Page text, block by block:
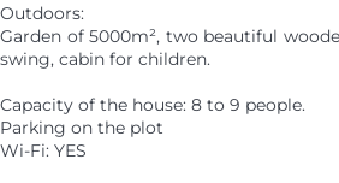
Outdoors:
Garden of 5000m², two beautiful
swing, cabin for children.
Capacity of the house: 8 to 9 people.
Parking on the plot
Wi-Fi: YES